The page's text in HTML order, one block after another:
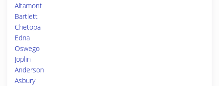
Altamont
Bartlett
Chetopa
Edna
Oswego
Joplin
Anderson
Asbury